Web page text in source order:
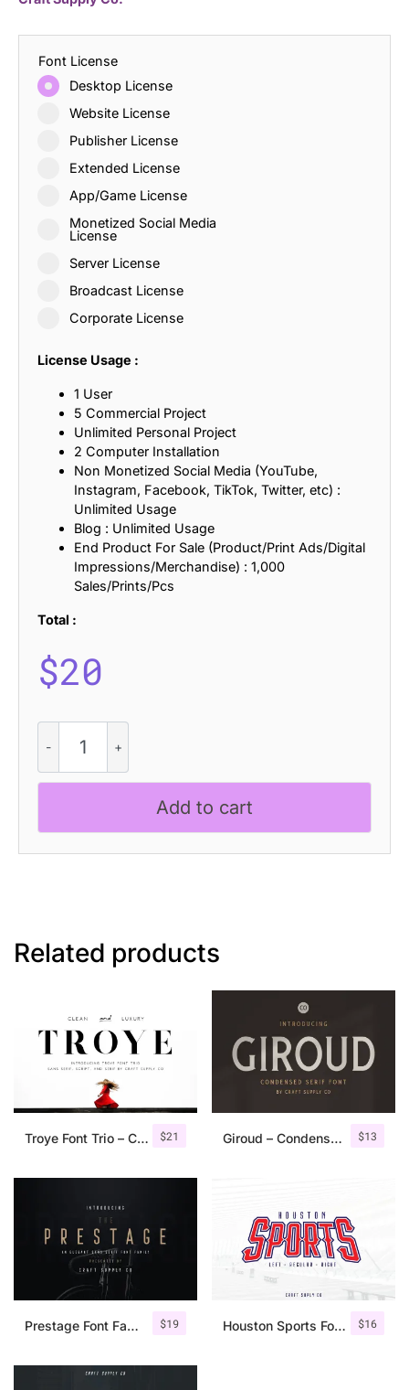
Font License
Desktop License
Website License
Publisher License
Extended License
App/Game License
Monetized Social Media
License
Server License
Broadcast License
Corporate License
License Usage :
1 User
5 Commercial Project
Unlimited Personal Project
2 Computer Installation
Non Monetized Social Media (YouTube,
Instagram, Facebook, TikTok, Twitter, etc) :
Unlimited Usage
Blog : Unlimited Usage
End Product For Sale (Product/Print Ads/Digital
Impressions/Merchandise) : 1,000
Sales/Prints/Pcs
Total :
$20
Rigore
Stamp
quantity
Add to cart
Related products
$21
Troye Font Trio – Clean & Luxury $13
Giroud – Condensed Serif Font
$19
Prestage Font Family $16
Houston Sports Font Family